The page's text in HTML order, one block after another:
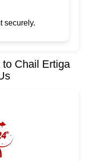
securely.
Chail Ertiga